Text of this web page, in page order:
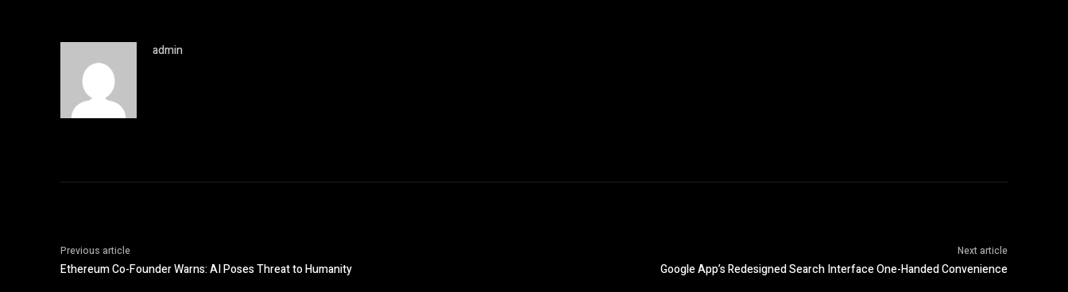
admin
Previous article
Ethereum Co-Founder Warns: AI Poses Threat to Humanity
Next article
Google App’s Redesigned Search Interface One-Handed Convenience